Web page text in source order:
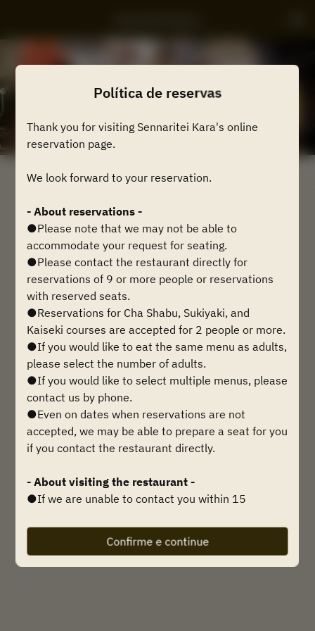
Ver Política de Reservas
2 Convidados
Qua 12 ago
Selecione um horário
Encontre uma mesa
Powered by
Política de reservas
Thank you for visiting Sennaritei Kara's online
reservation page.
We look forward to your reservation.
- About reservations -
●Please note that we may not be able to
accommodate your request for seating.
●Please contact the restaurant directly for
reservations of 9 or more people or reservations
with reserved seats.
●Reservations for Cha Shabu, Sukiyaki, and
Kaiseki courses are accepted for 2 people or more.
●If you would like to eat the same menu as adults,
please select the number of adults.
●If you would like to select multiple menus, please
contact us by phone.
●Even on dates when reservations are not
accepted, we may be able to prepare a seat for you
if you contact the restaurant directly.
- About visiting the restaurant -
●If we are unable to contact you within 15
forced to cancel your reservation, so please be
sure to contact us if you are going to be late.
Confirme e continue